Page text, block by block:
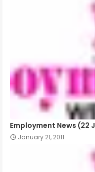
Employment News (22
January 21, 2011